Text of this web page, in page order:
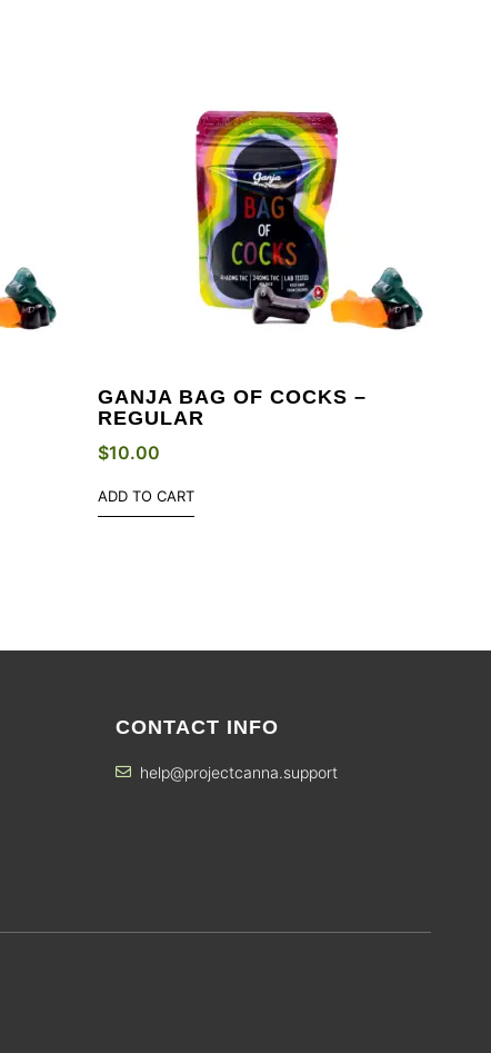
GANJA BAG OF COCKS –
REGULAR
$10.00
ADD TO CART
CONTACT INFO
help@projectcanna.support